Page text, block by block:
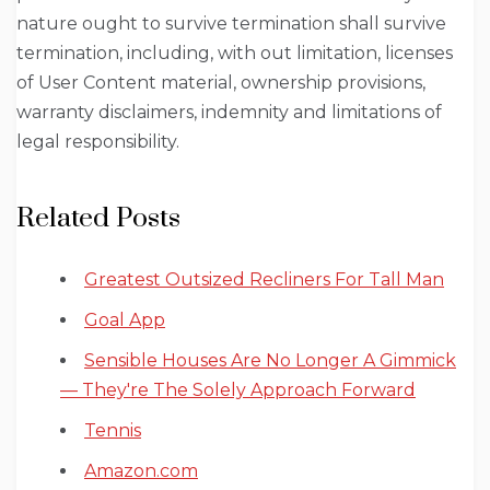
nature ought to survive termination shall survive
termination, including, with out limitation, licenses
of User Content material, ownership provisions,
warranty disclaimers, indemnity and limitations of
legal responsibility.
Related Posts
Greatest Outsized Recliners For Tall Man
Goal App
Sensible Houses Are No Longer A Gimmick
— They're The Solely Approach Forward
Tennis
Amazon.com